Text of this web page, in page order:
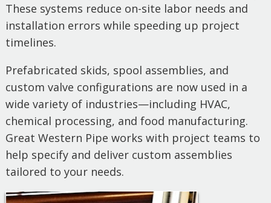
These systems reduce on-site labor needs and
installation errors while speeding up project
timelines.
Prefabricated skids, spool assemblies, and
custom valve configurations are now used in a
wide variety of industries—including HVAC,
chemical processing, and food manufacturing.
Great Western Pipe works with project teams to
help specify and deliver custom assemblies
tailored to your needs.